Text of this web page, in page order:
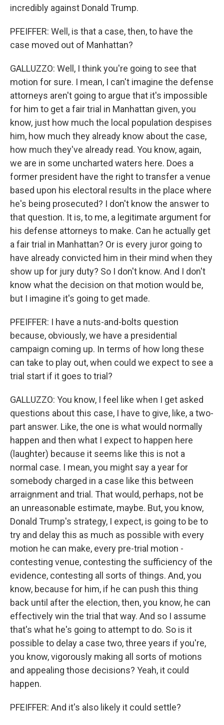
incredibly against Donald Trump.
PFEIFFER: Well, is that a case, then, to have the
case moved out of Manhattan?
GALLUZZO: Well, I think you're going to see that
motion for sure. I mean, I can't imagine the defense
attorneys aren't going to argue that it's impossible
for him to get a fair trial in Manhattan given, you
know, just how much the local population despises
him, how much they already know about the case,
how much they've already read. You know, again,
we are in some uncharted waters here. Does a
former president have the right to transfer a venue
based upon his electoral results in the place where
he's being prosecuted? I don't know the answer to
that question. It is, to me, a legitimate argument for
his defense attorneys to make. Can he actually get
a fair trial in Manhattan? Or is every juror going to
have already convicted him in their mind when they
show up for jury duty? So I don't know. And I don't
know what the decision on that motion would be,
but I imagine it's going to get made.
PFEIFFER: I have a nuts-and-bolts question
because, obviously, we have a presidential
campaign coming up. In terms of how long these
can take to play out, when could we expect to see a
trial start if it goes to trial?
GALLUZZO: You know, I feel like when I get asked
questions about this case, I have to give, like, a two-
part answer. Like, the one is what would normally
happen and then what I expect to happen here
(laughter) because it seems like this is not a
normal case. I mean, you might say a year for
somebody charged in a case like this between
arraignment and trial. That would, perhaps, not be
an unreasonable estimate, maybe. But, you know,
Donald Trump's strategy, I expect, is going to be to
try and delay this as much as possible with every
motion he can make, every pre-trial motion -
contesting venue, contesting the sufficiency of the
evidence, contesting all sorts of things. And, you
know, because for him, if he can push this thing
back until after the election, then, you know, he can
effectively win the trial that way. And so I assume
that's what he's going to attempt to do. So is it
possible to delay a case two, three years if you're,
you know, vigorously making all sorts of motions
and appealing those decisions? Yeah, it could
happen.
PFEIFFER: And it's also likely it could settle?